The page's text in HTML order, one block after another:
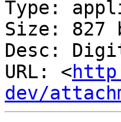
Type:
Size: 827
Desc:
URL: <
dev/